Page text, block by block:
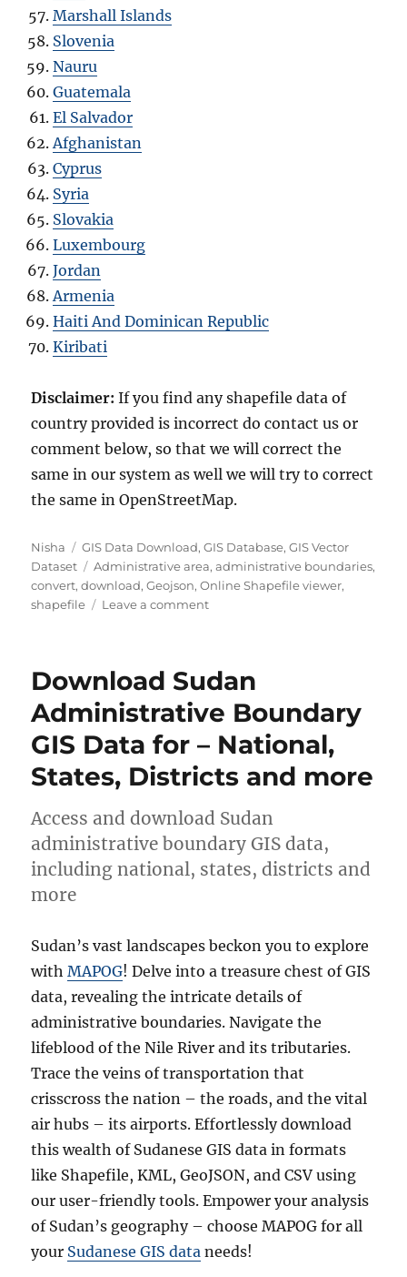
Marshall Islands
Slovenia
Nauru
Guatemala
El Salvador
Afghanistan
Cyprus
Syria
Slovakia
Luxembourg
Jordan
Armenia
Haiti And Dominican Republic
Kiribati
Disclaimer:If you find any shapefile data of
country provided is incorrect do contact us or
comment below, so that we will correct the
same in our system as well we will try to correct
the same in OpenStreetMap.
Author
Nisha Categories
GIS Data Download,GIS Database,GIS Vector
Dataset
Tags
Administrative area,administrative boundaries,
convert,download,Geojson,Online Shapefile viewer,
shapefile
Leave a commenton
Boundary
Data
for
National,
and
more
Download Sudan
Administrative Boundary
GIS Data for – National,
States, Districts and more
Access and download Sudan
administrative boundary GIS data,
including national, states, districts and
more
Sudan’s vast landscapes beckon you to explore
withMAPOG! Delve into a treasure chest of GIS
data, revealing the intricate details of
administrative boundaries. Navigate the
lifeblood of the Nile River and its tributaries.
Trace the veins of transportation that
crisscross the nation – the roads, and the vital
air hubs – its airports. Effortlessly download
this wealth of Sudanese GIS data in formats
like Shapefile, KML, GeoJSON, and CSV using
our user-friendly tools. Empower your analysis
of Sudan’s geography – choose MAPOG for all
your Sudanese GIS data needs!